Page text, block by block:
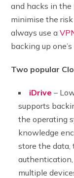
and hacks in the
minimise the
always use a
backing up
Two popular
iDrive –
supports
the operating
knowledge
store the
multiple